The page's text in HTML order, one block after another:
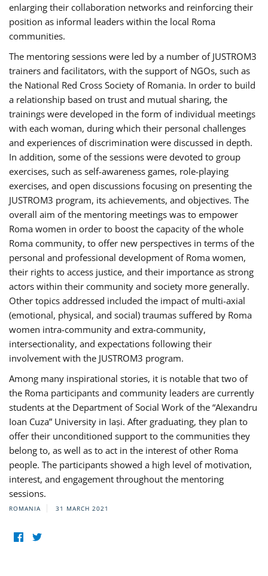
enlarging their collaboration networks and reinforcing their
position as informal leaders within the local Roma
communities.
The mentoring sessions were led by a number of JUSTROM3
trainers and facilitators, with the support of NGOs, such as
the National Red Cross Society of Romania. In order to build
a relationship based on trust and mutual sharing, the
trainings were developed in the form of individual meetings
with each woman, during which their personal challenges
and experiences of discrimination were discussed in depth.
In addition, some of the sessions were devoted to group
exercises, such as self-awareness games, role-playing
exercises, and open discussions focusing on presenting the
JUSTROM3 program, its achievements, and objectives. The
overall aim of the mentoring meetings was to empower
Roma women in order to boost the capacity of the whole
Roma community, to offer new perspectives in terms of the
personal and professional development of Roma women,
their rights to access justice, and their importance as strong
actors within their community and society more generally.
Other topics addressed included the impact of multi-axial
(emotional, physical, and social) traumas suffered by Roma
women intra-community and extra-community,
intersectionality, and expectations following their
involvement with the JUSTROM3 program.
Among many inspirational stories, it is notable that two of
the Roma participants and community leaders are currently
students at the Department of Social Work of the “Alexandru
Ioan Cuza” University in Iași. After graduating, they plan to
offer their unconditioned support to the communities they
belong to, as well as to act in the interest of other Roma
people. The participants showed a high level of motivation,
interest, and engagement throughout the mentoring
sessions.
ROMANIA 31 MARCH 2021